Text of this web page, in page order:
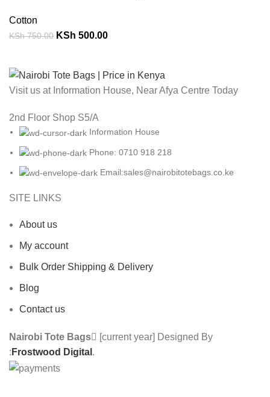
Cotton
KSh750.00 KSh 500.00
Visit us at Information House, Near Afya Centre Today
2nd Floor Shop S5/A
Information House
Phone: 0710 918 218
Email:sales@nairobitotebags.co.ke
SITE LINKS
About us
My account
Bulk Order Shipping & Delivery
Blog
Contact us
Nairobi Tote Bags
[current year] Designed By
: Frostwood Digital .